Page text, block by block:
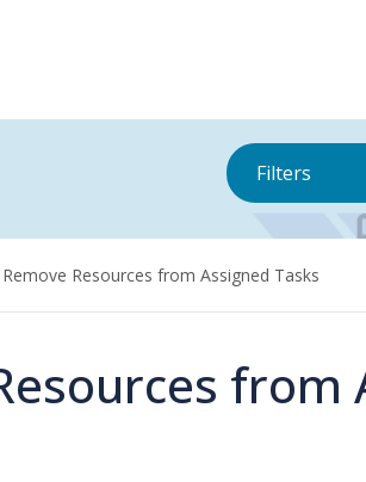
Filters
Remove Resources from Assigned Tasks
from